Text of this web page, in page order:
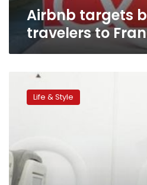
Airbnb targets
travelers to
loneliness:
of
business
travel
Life & Style